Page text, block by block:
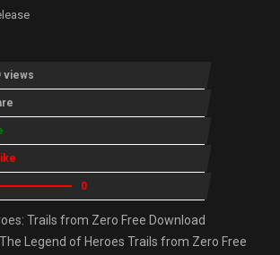
views
0
Trails from Zero Free Download
The Legend of Heroes Trails from Zero Free